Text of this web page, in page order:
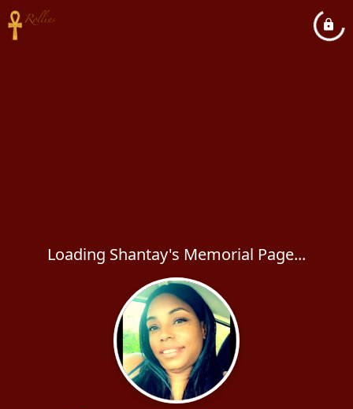
Loading Shantay's Memorial Page...